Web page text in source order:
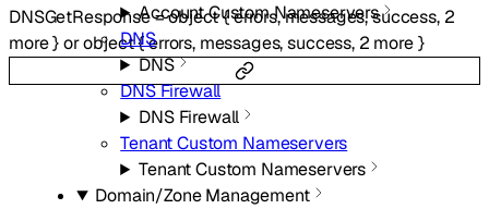
Account Custom Nameservers
DNS
DNS
DNS Firewall
DNS Firewall
Tenant Custom Nameservers
Tenant Custom Nameservers
Domain/Zone Management
DNSGetResponse=object{errors,messages,success, 2
more}orobject{errors, messages,success, 2 more }